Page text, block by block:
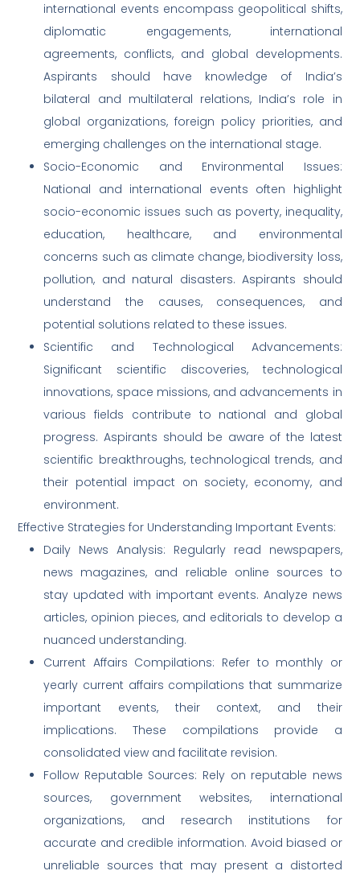
international events encompass geopolitical shifts,
diplomatic engagements, international
agreements, conflicts, and global developments.
Aspirants should have knowledge of India’s
bilateral and multilateral relations, India’s role in
global organizations, foreign policy priorities, and
emerging challenges on the international stage.
Socio-Economic and Environmental Issues:
National and international events often highlight
socio-economic issues such as poverty, inequality,
education, healthcare, and environmental
concerns such as climate change, biodiversity loss,
pollution, and natural disasters. Aspirants should
understand the causes, consequences, and
potential solutions related to these issues.
Scientific and Technological Advancements:
Significant scientific discoveries, technological
innovations, space missions, and advancements in
various fields contribute to national and global
progress. Aspirants should be aware of the latest
scientific breakthroughs, technological trends, and
their potential impact on society, economy, and
environment.
Effective Strategies for Understanding Important Events:
Daily News Analysis: Regularly read newspapers,
news magazines, and reliable online sources to
stay updated with important events. Analyze news
articles, opinion pieces, and editorials to develop a
nuanced understanding.
Current Affairs Compilations: Refer to monthly or
yearly current affairs compilations that summarize
important events, their context, and their
implications. These compilations provide a
consolidated view and facilitate revision.
Follow Reputable Sources: Rely on reputable news
sources, government websites, international
organizations, and research institutions for
accurate and credible information. Avoid biased or
unreliable sources that may present a distorted